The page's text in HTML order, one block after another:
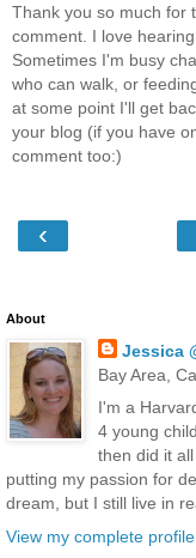
Thank you so much for
comment. I love
Sometimes I'm busy
who can walk, or
at some point I'll get
your blog (if you have
comment too:)
‹
About
Jessica
Bay Area,
I'm a
4 young
then did it
putting my passion for
dream, but I still live in
View my complete profile